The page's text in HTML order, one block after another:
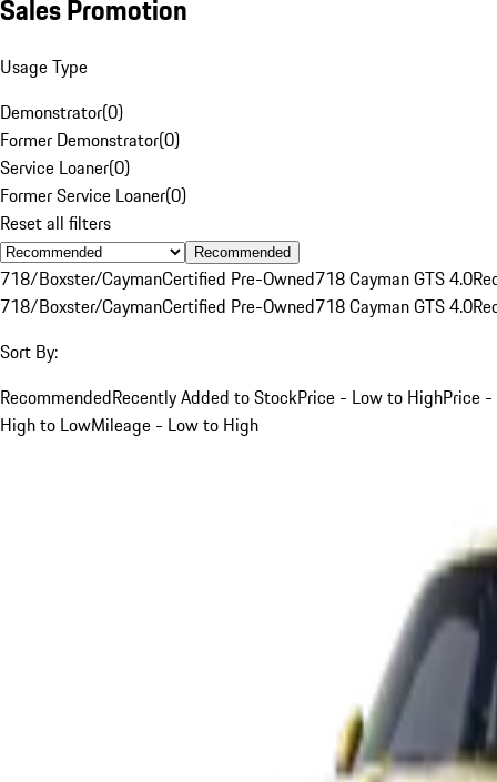
Sales Promotion
Usage Type
Demonstrator(0)
Former Demonstrator(0)
Service Loaner(0)
Former Service Loaner(0)
Reset all filters
Recommended
718/Boxster/CaymanCertified Pre-Owned718 Cayman GTS 4.0
718/Boxster/CaymanCertified Pre-Owned718 Cayman GTS 4.0
Sort By:
RecommendedRecently Added to StockPrice - Low to HighPrice -
High to LowMileage - Low to High